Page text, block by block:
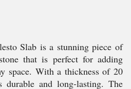
Slab is a stunning piece of
that is perfect for adding
space. With a thickness of 20
and long-lasting. The